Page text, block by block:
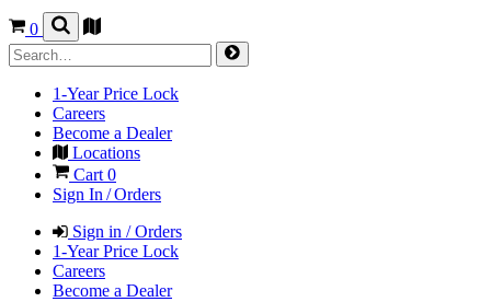
0
1-Year Price Lock
Careers
Become a Dealer
Locations
Cart 0
Sign In / Orders
Sign in / Orders
1-Year Price Lock
Careers
Become a Dealer